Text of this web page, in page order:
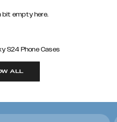
bit empty here.
S24 Phone Cases
ALL